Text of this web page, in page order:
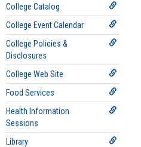
College Catalog
College Event Calendar
College Policies &
Disclosures
College Web Site
Food Services
Health Information
Sessions
Library